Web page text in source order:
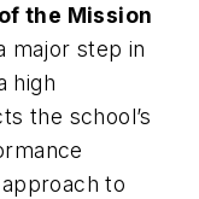
the Mission
major step in
high
the school’s
to